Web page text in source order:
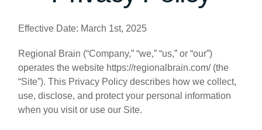
Effective Date: March 1st, 2025
Regional Brain (“Company,” “we,” “us,” or “our”)
operates the website https://regionalbrain.com/ (the
“Site”). This Privacy Policy describes how we collect,
use, disclose, and protect your personal information
when you visit or use our Site.